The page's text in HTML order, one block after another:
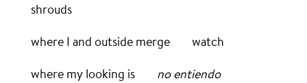
shrouds
where I and outside merge watch
where my looking is no entiendo